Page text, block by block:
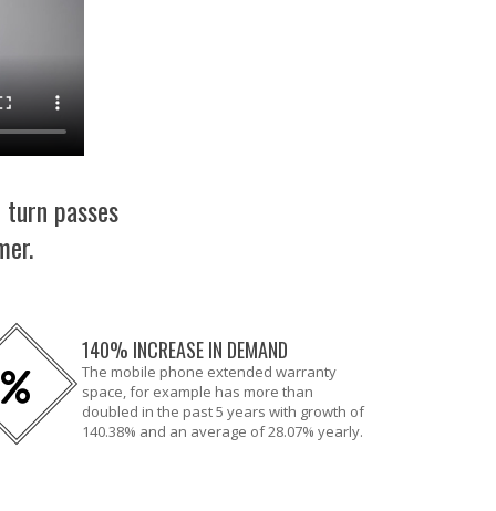
passes
140% INCREASE IN DEMAND
The mobile phone extended warranty
space, for example has more than
doubled in the past 5 years with growth of
140.38% and an average of 28.07% yearly.